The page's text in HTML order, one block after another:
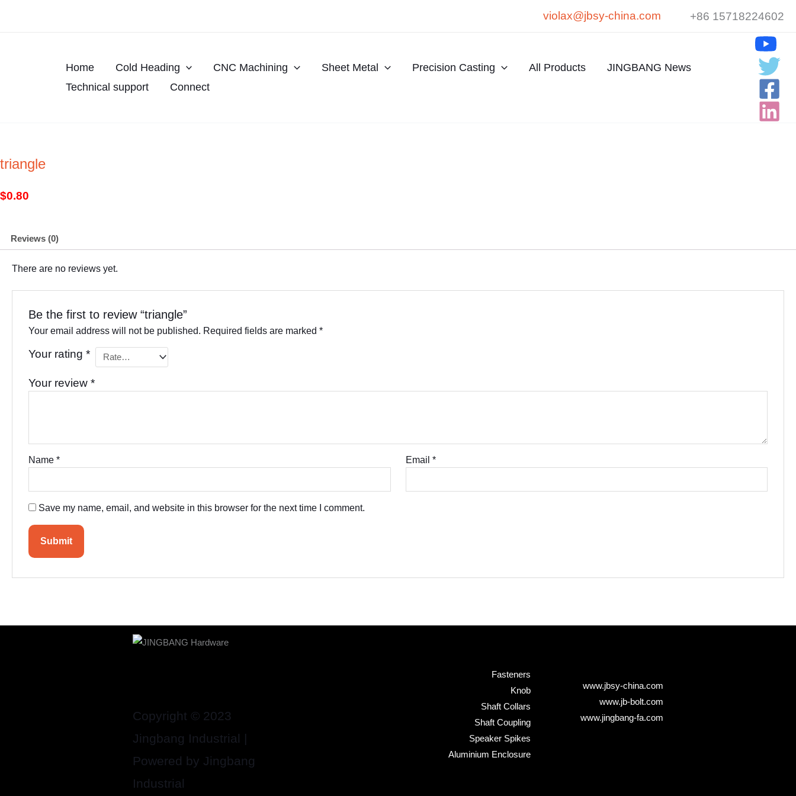
violax@jbsy-china.com +86 15718224602
Home Cold Heading CNC Machining Sheet Metal Precision Casting All Products
JINGBANG News
Technical support
Connect
triangle
$0.80
Reviews (0)
There are no reviews yet.
Be the first to review “triangle”
Your email address will not be published. Required fields are marked *
Your rating *
Your review *
Name * Email *
Save my name, email, and website in this browser for the next time I comment.
Copyright © 2023
Jingbang Industrial |
Powered by Jingbang
Industrial
Fasteners
Knob
Shaft Collars
Shaft Coupling
Speaker Spikes
Aluminium Enclosure
www.jbsy-china.com
www.jb-bolt.com
www.jingbang-fa.com